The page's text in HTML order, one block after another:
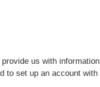
us with information
to set up an account with